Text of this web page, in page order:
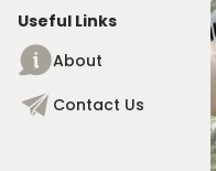
Useful Links
About
Contact Us